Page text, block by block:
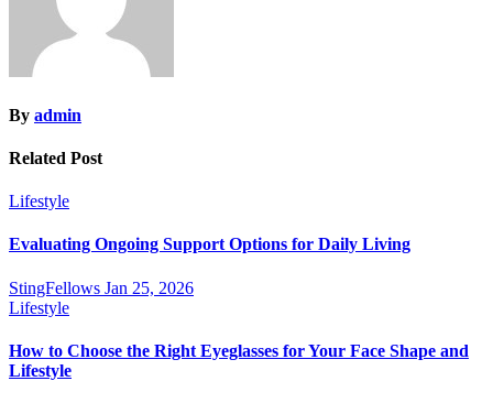
By admin
Related Post
Lifestyle
Evaluating Ongoing Support Options for Daily Living
StingFellows Jan 25, 2026
Lifestyle
How to Choose the Right Eyeglasses for Your Face Shape and
Lifestyle